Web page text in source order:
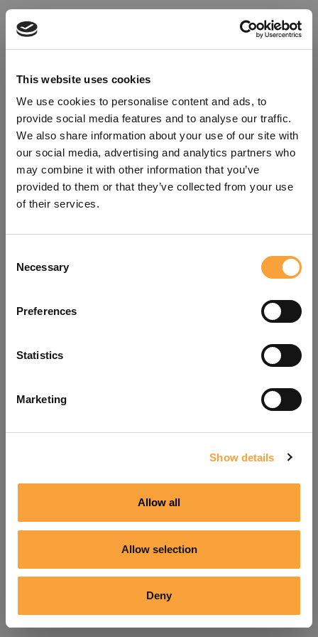
This website uses cookies
We use cookies to personalise content and ads, to
provide social media features and to analyse our traffic.
We also share information about your use of our site with
our social media, advertising and analytics partners who
may combine it with other information that you’ve
provided to them or that they’ve collected from your use
of their services.
Selection
Necessary
Preferences
Statistics
Marketing
Show details
Allow all
Allow selection
Deny
refreshing the app